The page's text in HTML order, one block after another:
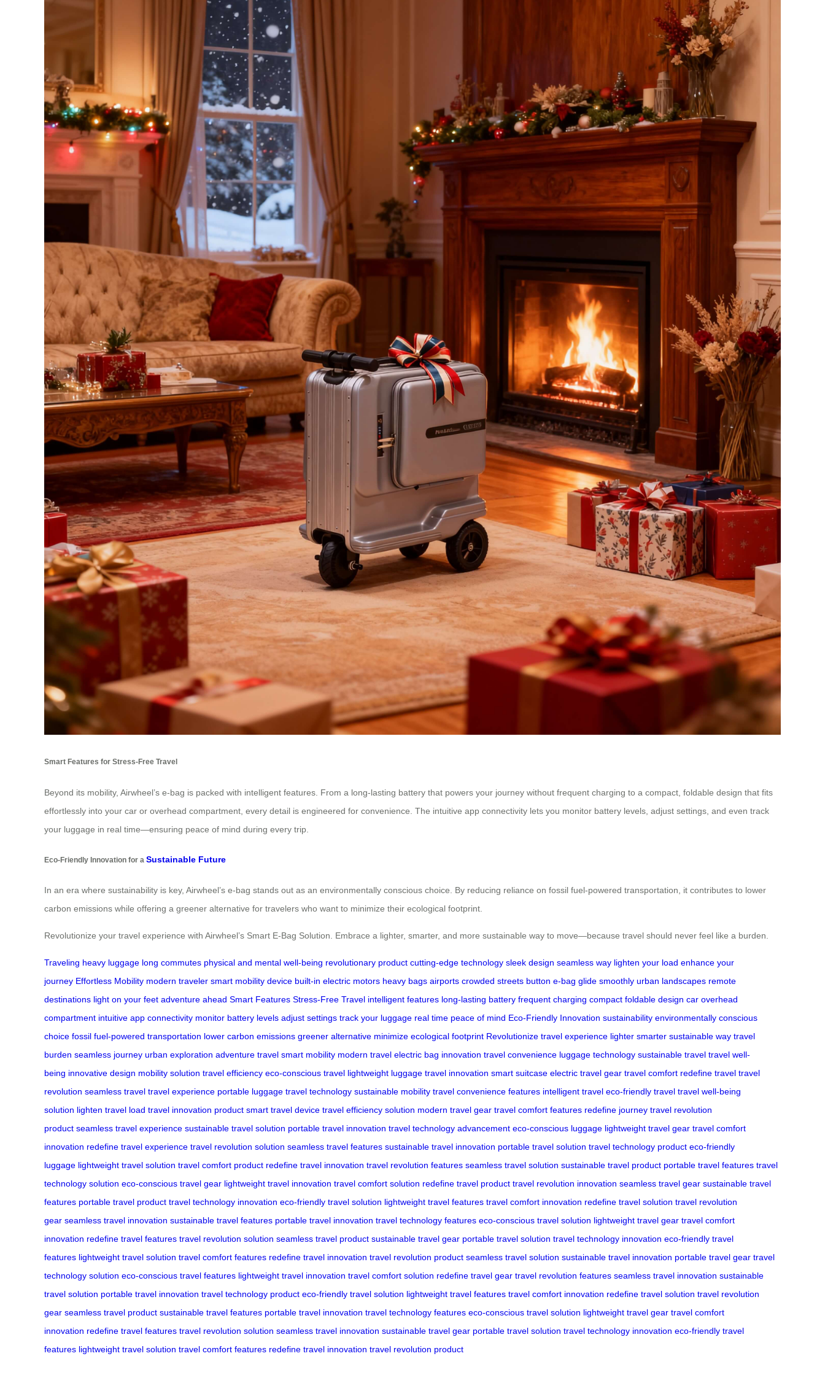
Smart Features for Stress-Free Travel
Beyond its mobility, Airwheel’s e-bag is packed with intelligent features. From a long-lasting battery that powers your journey without frequent charging to a compact, foldable design that fits
effortlessly into your car or overhead compartment, every detail is engineered for convenience. The intuitive app connectivity lets you monitor battery levels, adjust settings, and even track
your luggage in real time—ensuring peace of mind during every trip.
Eco-Friendly Innovation for a Sustainable Future
In an era where sustainability is key, Airwheel’s e-bag stands out as an environmentally conscious choice. By reducing reliance on fossil fuel-powered transportation, it contributes to lower
carbon emissions while offering a greener alternative for travelers who want to minimize their ecological footprint.
Revolutionize your travel experience with Airwheel’s Smart E-Bag Solution. Embrace a lighter, smarter, and more sustainable way to move—because travel should never feel like a burden.
Traveling heavy luggage long commutes physical and mental well-being revolutionary product cutting-edge technology sleek design seamless way lighten your load enhance your
journey Effortless Mobility modern traveler smart mobility device built-in electric motors heavy bags airports crowded streets button e-bag glide smoothly urban landscapes remote
destinations light on your feet adventure ahead Smart Features Stress-Free Travel intelligent features long-lasting battery frequent charging compact foldable design car overhead
compartment intuitive app connectivity monitor battery levels adjust settings track your luggage real time peace of mind Eco-Friendly Innovation sustainability environmentally conscious
choice fossil fuel-powered transportation lower carbon emissions greener alternative minimize ecological footprint Revolutionize travel experience lighter smarter sustainable way travel
burden seamless journey urban exploration adventure travel smart mobility modern travel electric bag innovation travel convenience luggage technology sustainable travel travel well-
being innovative design mobility solution travel efficiency eco-conscious travel lightweight luggage travel innovation smart suitcase electric travel gear travel comfort redefine travel travel
revolution seamless travel travel experience portable luggage travel technology sustainable mobility travel convenience features intelligent travel eco-friendly travel travel well-being
solution lighten travel load travel innovation product smart travel device travel efficiency solution modern travel gear travel comfort features redefine journey travel revolution
product seamless travel experience sustainable travel solution portable travel innovation travel technology advancement eco-conscious luggage lightweight travel gear travel comfort
innovation redefine travel experience travel revolution solution seamless travel features sustainable travel innovation portable travel solution travel technology product eco-friendly
luggage lightweight travel solution travel comfort product redefine travel innovation travel revolution features seamless travel solution sustainable travel product portable travel features travel
technology solution eco-conscious travel gear lightweight travel innovation travel comfort solution redefine travel product travel revolution innovation seamless travel gear sustainable travel
features portable travel product travel technology innovation eco-friendly travel solution lightweight travel features travel comfort innovation redefine travel solution travel revolution
gear seamless travel innovation sustainable travel features portable travel innovation travel technology features eco-conscious travel solution lightweight travel gear travel comfort
innovation redefine travel features travel revolution solution seamless travel product sustainable travel gear portable travel solution travel technology innovation eco-friendly travel
features lightweight travel solution travel comfort features redefine travel innovation travel revolution product seamless travel solution sustainable travel innovation portable travel gear travel
technology solution eco-conscious travel features lightweight travel innovation travel comfort solution redefine travel gear travel revolution features seamless travel innovation sustainable
travel solution portable travel innovation travel technology product eco-friendly travel solution lightweight travel features travel comfort innovation redefine travel solution travel revolution
gear seamless travel product sustainable travel features portable travel innovation travel technology features eco-conscious travel solution lightweight travel gear travel comfort
innovation redefine travel features travel revolution solution seamless travel innovation sustainable travel gear portable travel solution travel technology innovation eco-friendly travel
features lightweight travel solution travel comfort features redefine travel innovation travel revolution product